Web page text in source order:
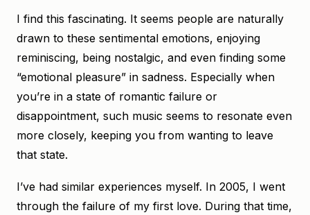
I find this fascinating. It seems people are naturally
drawn to these sentimental emotions, enjoying
reminiscing, being nostalgic, and even finding some
“emotional pleasure” in sadness. Especially when
you’re in a state of romantic failure or
disappointment, such music seems to resonate even
more closely, keeping you from wanting to leave
that state.
I’ve had similar experiences myself. In 2005, I went
through the failure of my first love. During that time,